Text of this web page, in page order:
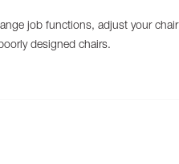
job functions, adjust your
designed chairs.